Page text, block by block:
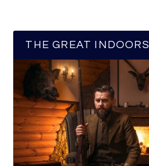
THE GREAT INDOORS